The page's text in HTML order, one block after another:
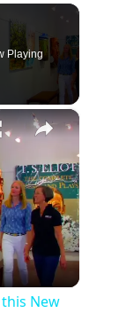
Playing
×
New